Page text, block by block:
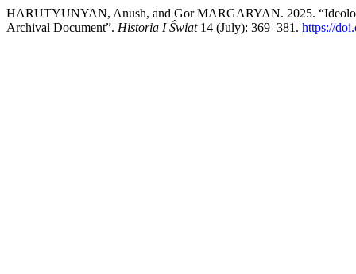
HARUTYUNYAN, Anush, and Gor MARGARYAN. 2025.
Archival Document”. Historia I Świat14 (July): 369–381. https://